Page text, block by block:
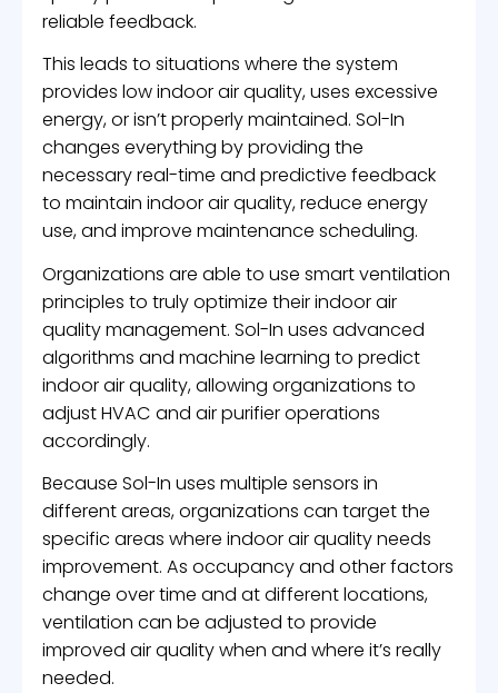
reliable feedback.
This leads to situations where the system
provides low indoor air quality, uses excessive
energy, or isn’t properly maintained. Sol-In
changes everything by providing the
necessary real-time and predictive feedback
to maintain indoor air quality, reduce energy
use, and improve maintenance scheduling.
Organizations are able to use smart ventilation
principles to truly optimize their indoor air
quality management. Sol-In uses advanced
algorithms and machine learning to predict
indoor air quality, allowing organizations to
adjust HVAC and air purifier operations
accordingly.
Because Sol-In uses multiple sensors in
different areas, organizations can target the
specific areas where indoor air quality needs
improvement. As occupancy and other factors
change over time and at different locations,
ventilation can be adjusted to provide
improved air quality when and where it’s really
needed.